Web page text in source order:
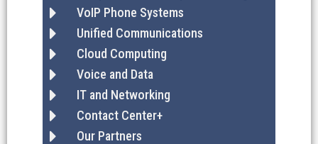
VoIP Phone Systems
Unified Communications
Cloud Computing
Voice and Data
IT and Networking
Contact Center+
Our Partners